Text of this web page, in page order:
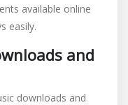
available online
easily.
and
downloads and